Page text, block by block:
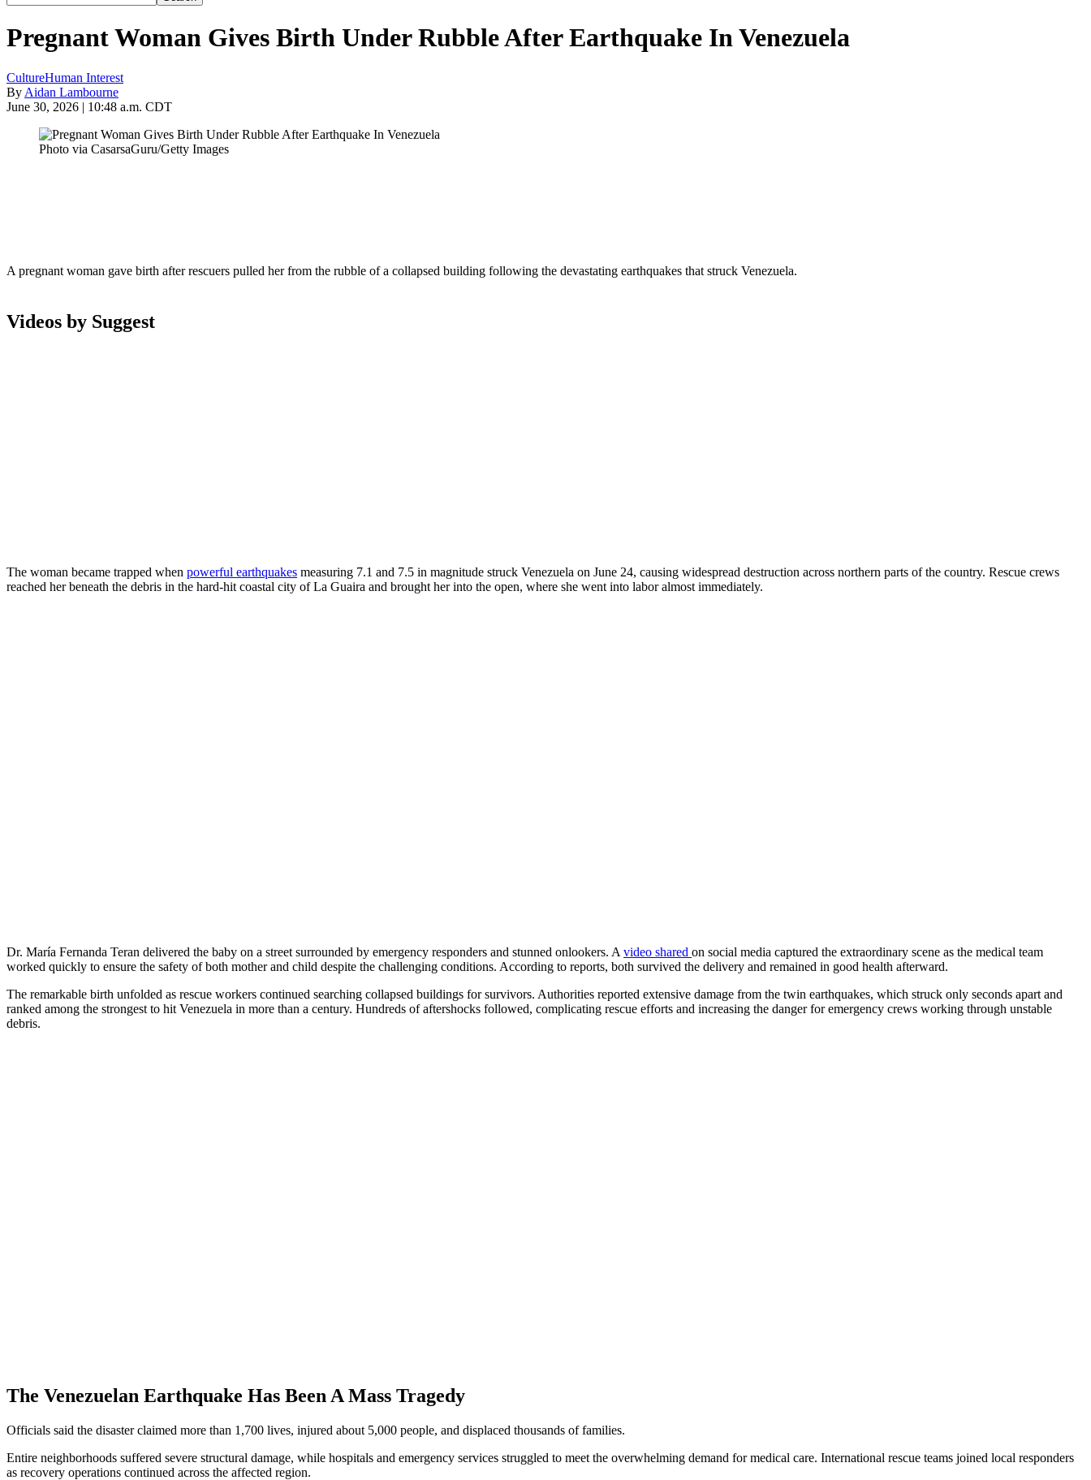
Pregnant Woman Gives Birth Under Rubble After Earthquake In Venezuela
CultureHuman Interest
By Aidan Lambourne
June 30, 2026 | 10:48 a.m. CDT
Photo via CasarsaGuru/Getty Images
A pregnant woman gave birth after rescuers pulled her from the rubble of a collapsed building following the devastating earthquakes that struck Venezuela.
Videos by Suggest
The woman became trapped when powerful earthquakes measuring 7.1 and 7.5 in magnitude struck Venezuela on June 24, causing widespread destruction across northern parts of the country. Rescue crews
reached her beneath the debris in the hard-hit coastal city of La Guaira and brought her into the open, where she went into labor almost immediately.
Dr. María Fernanda Teran delivered the baby on a street surrounded by emergency responders and stunned onlookers. A video shared on social media captured the extraordinary scene as the medical team
worked quickly to ensure the safety of both mother and child despite the challenging conditions. According to reports, both survived the delivery and remained in good health afterward.
The remarkable birth unfolded as rescue workers continued searching collapsed buildings for survivors. Authorities reported extensive damage from the twin earthquakes, which struck only seconds apart and
ranked among the strongest to hit Venezuela in more than a century. Hundreds of aftershocks followed, complicating rescue efforts and increasing the danger for emergency crews working through unstable
debris.
The Venezuelan Earthquake Has Been A Mass Tragedy
Officials said the disaster claimed more than 1,700 lives, injured about 5,000 people, and displaced thousands of families.
Entire neighborhoods suffered severe structural damage, while hospitals and emergency services struggled to meet the overwhelming demand for medical care. International rescue teams joined local responders
as recovery operations continued across the affected region.